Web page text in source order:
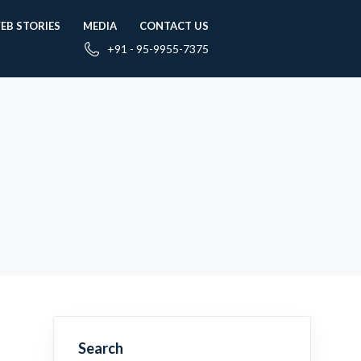
STORIES MEDIA CONTACT US
+91 - 95-9955-7375
Search